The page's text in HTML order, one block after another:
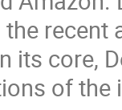
its core,
of the